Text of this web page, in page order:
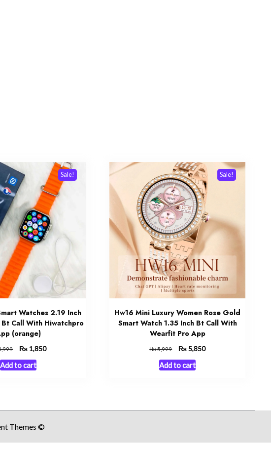
Sale!
Watches 2.19 Inch
Call With Hiwatchpro
(orange)
Original
price
was:
₨ 1,850Current
Add to cart
Sale!
Hw16 Mini Luxury Women Rose Gold
Smart Watch 1.35 Inch Bt Call With
Wearfit Pro App
₨5,999
Original
price
was:
₨5,850Current
Add to cart
Themes ©